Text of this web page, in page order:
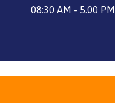
08:30 AM - 5.00 PM